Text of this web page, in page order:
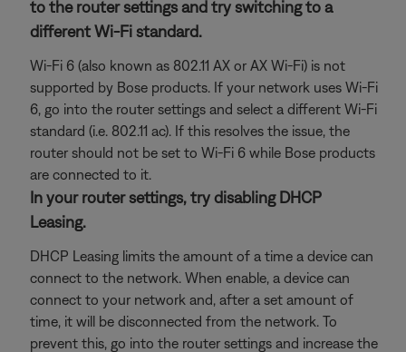
to the router settings and try switching to a
different Wi-Fi standard.
Wi-Fi 6 (also known as 802.11 AX or AX Wi-Fi) is not
supported by Bose products. If your network uses Wi-Fi
6, go into the router settings and select a different Wi-Fi
standard (i.e. 802.11 ac). If this resolves the issue, the
router should not be set to Wi-Fi 6 while Bose products
are connected to it.
In your router settings, try disabling DHCP
Leasing.
DHCP Leasing limits the amount of a time a device can
connect to the network. When enable, a device can
connect to your network and, after a set amount of
time, it will be disconnected from the network. To
prevent this, go into the router settings and increase the